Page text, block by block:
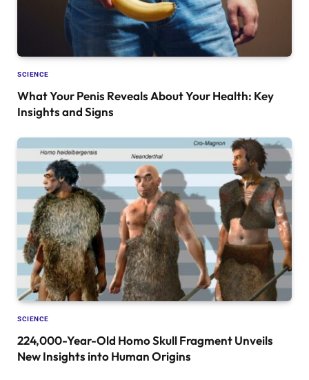
SCIENCE
What Your Penis Reveals About Your Health: Key
Insights and Signs
SCIENCE
224,000-Year-Old Homo Skull Fragment Unveils
New Insights into Human Origins